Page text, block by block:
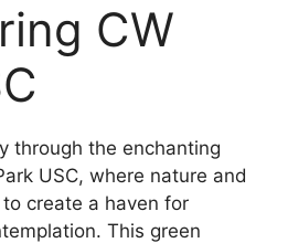
CW
through the enchanting
USC, where nature and
create a haven for
This green